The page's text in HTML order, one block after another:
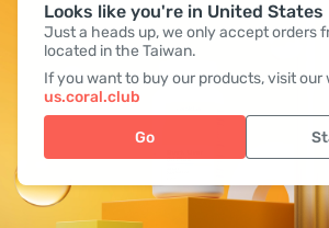
Looks like you're in United States
Just a heads up, we only accept orders
located in the Taiwan.
If you want to buy our products, visit our
us.coral.club
Go